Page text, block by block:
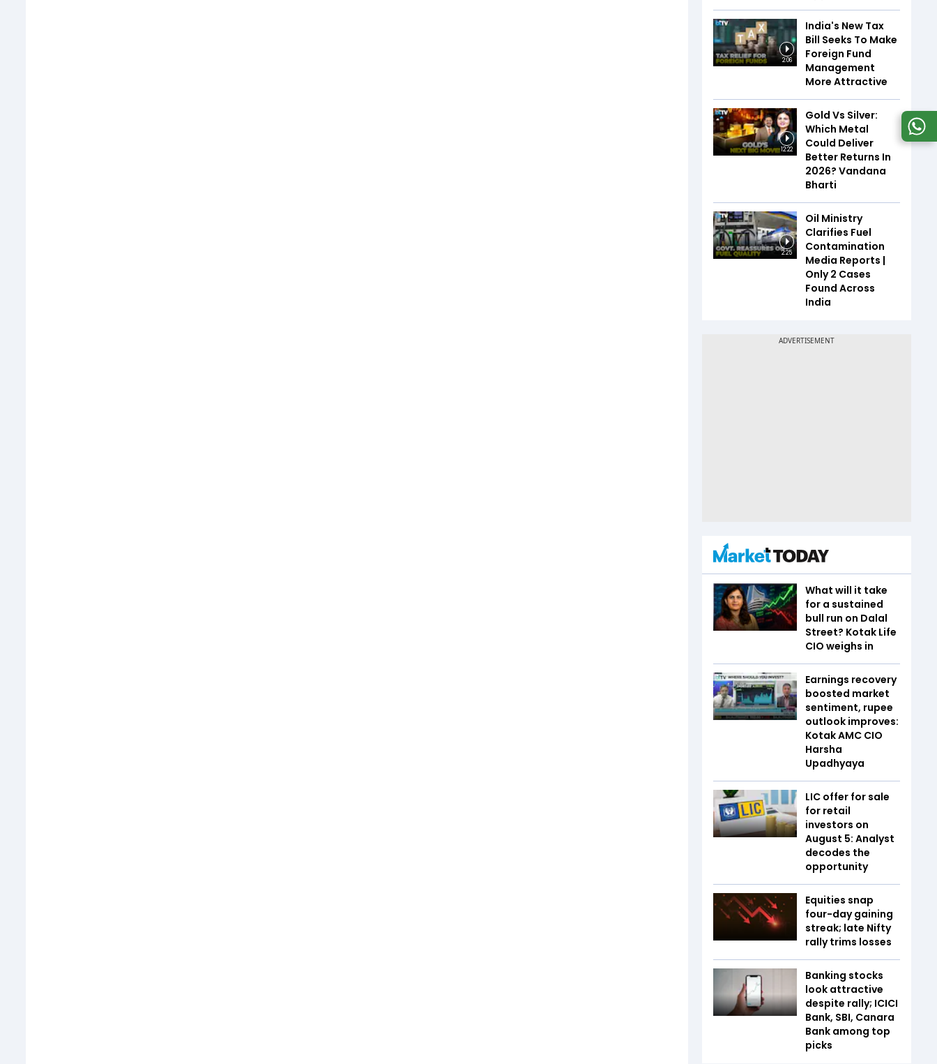
2:06
India's New Tax
Bill Seeks To Make
Foreign Fund
Management
More Attractive
12:22
Gold Vs Silver:
Which Metal
Could Deliver
Better Returns In
2026? Vandana
Bharti
2:25
Oil Ministry
Clarifies Fuel
Contamination
Media Reports |
Only 2 Cases
Found Across
India
What will it take
for a sustained
bull run on Dalal
Street? Kotak Life
CIO weighs in
Earnings recovery
boosted market
sentiment, rupee
outlook improves:
Kotak AMC CIO
Harsha
Upadhyaya
LIC offer for sale
for retail
investors on
August 5: Analyst
decodes the
opportunity
Equities snap
four-day gaining
streak; late Nifty
rally trims losses
Banking stocks
look attractive
despite rally; ICICI
Bank, SBI, Canara
Bank among top
picks